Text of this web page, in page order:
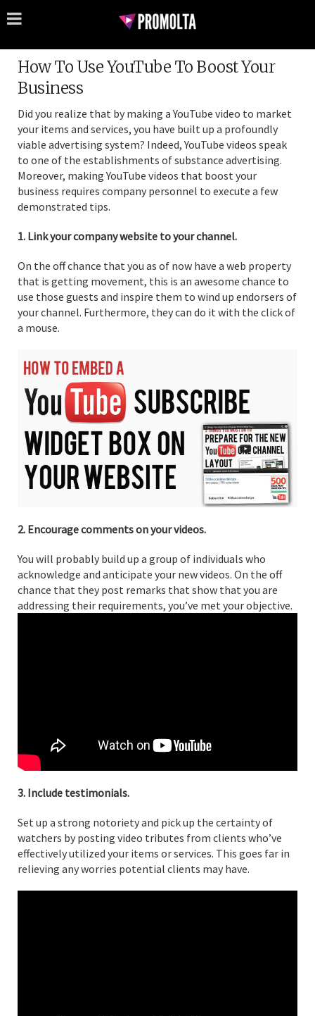
How To Use YouTube To Boost Your
Business
Did you realize that by making a YouTube video to market
your items and services, you have built up a profoundly
viable advertising system? Indeed, YouTube videos speak
to one of the establishments of substance advertising.
Moreover, making YouTube videos that boost your
business requires company personnel to execute a few
demonstrated tips.
1. Link your company website to your channel.
On the off chance that you as of now have a web property
that is getting movement, this is an awesome chance to
use those guests and inspire them to wind up endorsers of
your channel. Furthermore, they can do it with the click of
a mouse.
2. Encourage comments on your videos.
You will probably build up a group of individuals who
acknowledge and anticipate your new videos. On the off
chance that they post remarks that show that you are
addressing their requirements, you’ve met your objective.
3. Include testimonials.
Set up a strong notoriety and pick up the certainty of
watchers by posting video tributes from clients who’ve
effectively utilized your items or services. This goes far in
relieving any worries potential clients may have.